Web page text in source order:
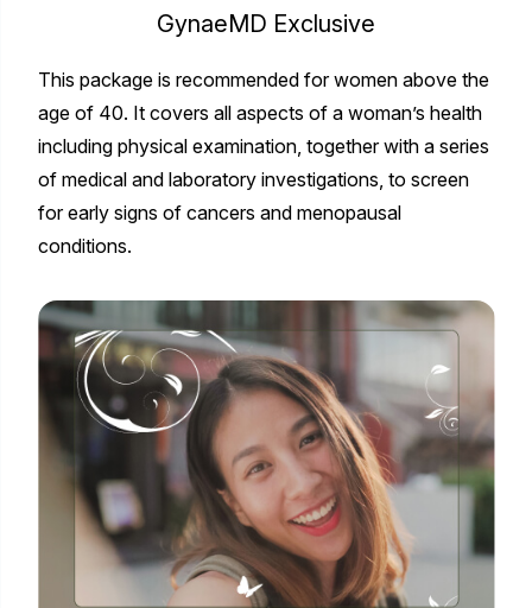
GynaeMD Exclusive
This package is recommended for women above the
age of 40. It covers all aspects of a woman’s health
including physical examination, together with a series
of medical and laboratory investigations, to screen
for early signs of cancers and menopausal
conditions.